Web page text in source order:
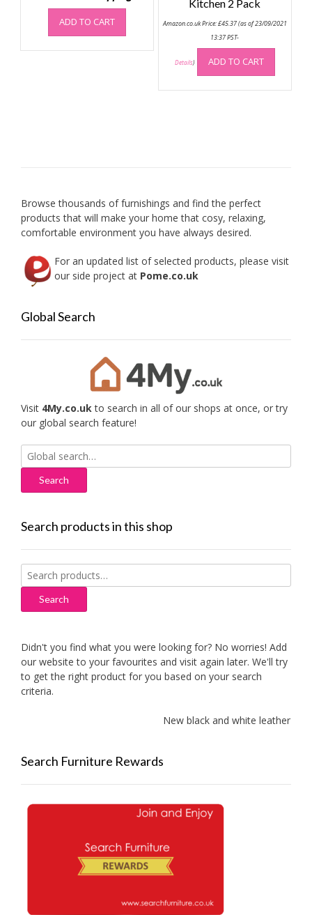
ADD TO CART
Kitchen 2 Pack
Amazon.co.uk Price:£45.37(as of 23/09/2021
13:37 PST-
Details) ADD TO CART
Browse thousands of furnishings and find the perfect
products that will make your home that cosy, relaxing,
comfortable environment you have always desired.
For an updated list of selected products, please visit
our side project at Pome.co.uk
Global Search
Visit 4My.co.uk to search in all of our shops at once, or try
our global search feature!
Search
for:
Search products in this shop
Search
for:
Search
Didn't you find what you were looking for? No worries! Add
our website to your favourites and visit again later. We'll try
to get the right product for you based on your search
criteria.
New black and white leather
Search Furniture Rewards